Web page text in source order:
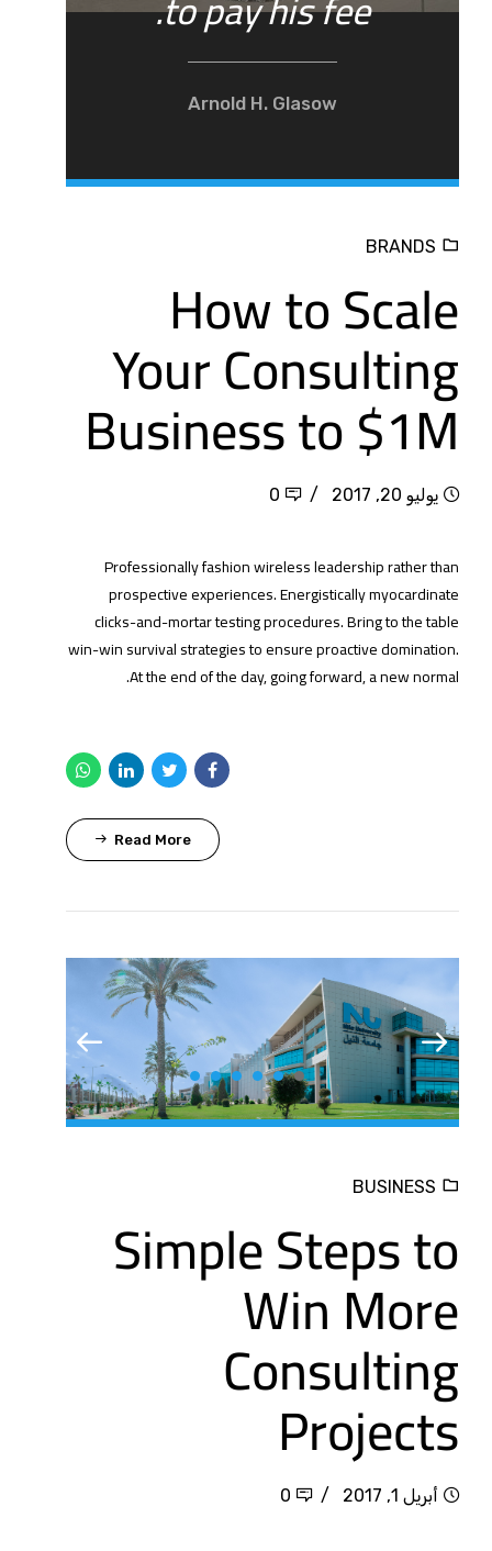
Arnold H. Glasow
BRANDS
How to Scale
Your Consulting
Business to $1M
يوليو 20, 2017 0
Professionally fashion wireless leadership rather than
prospective experiences. Energistically myocardinate
clicks-and-mortar testing procedures. Bring to the table
win-win survival strategies to ensure proactive domination.
At the end of the day, going forward, a new normal.
Read More
BUSINESS
Simple Steps to
Win More
Consulting
Projects
أبريل 1, 2017 0